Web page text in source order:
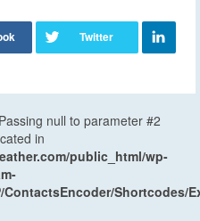
null to parameter #2
in
public_html/wp-
Shortcodes/